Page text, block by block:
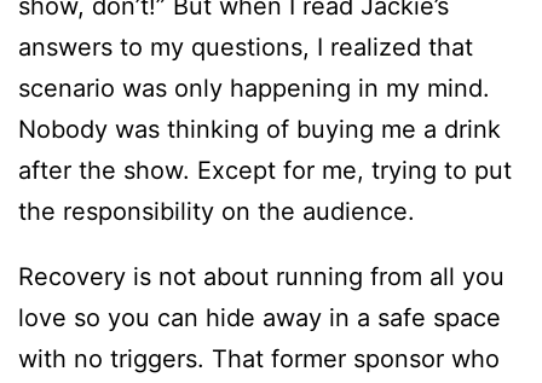
answers to my questions, I realized that
scenario was only happening in my mind.
Nobody was thinking of buying me a drink
after the show. Except for me, trying to put
the responsibility on the audience.
Recovery is not about running from all you
love so you can hide away in a safe space
with no triggers. That former sponsor who